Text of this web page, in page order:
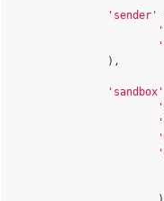
'sender'
'sandbox'